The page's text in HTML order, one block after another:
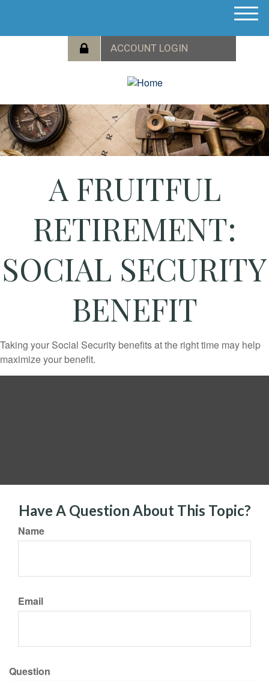
M
A FRUITFUL
RETIREMENT:
SOCIAL SECURITY
BENEFIT
Taking your Social Security benefits at the right time may help
maximize your benefit.
Have A Question About This Topic?
Name
Email
Question